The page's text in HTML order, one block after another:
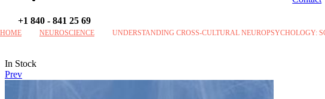
+1 840 - 841 25 69
HOME NEUROSCIENCE UNDERSTANDING CROSS-CULTURAL NEUROPSYCHOLOGY:
Availability:
In Stock
Prev